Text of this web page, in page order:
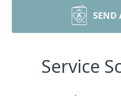
SEND
Service